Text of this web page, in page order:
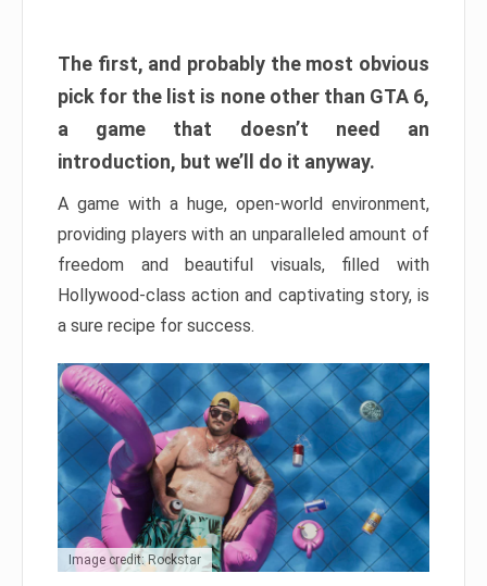
The first, and probably the most obvious
pick for the list is none other than GTA 6,
a game that doesn’t need an
introduction, but we’ll do it anyway.
A game with a huge, open-world environment,
providing players with an unparalleled amount of
freedom and beautiful visuals, filled with
Hollywood-class action and captivating story, is
a sure recipe for success.
Image credit: Rockstar